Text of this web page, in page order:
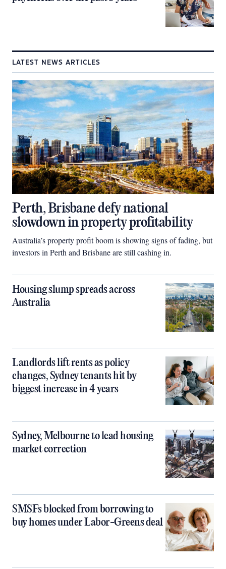
LATEST NEWS ARTICLES
Perth, Brisbane defy national
slowdown in property profitability
Australia’s property profit boom is showing signs of fading, but
investors in Perth and Brisbane are still cashing in.
Housing slump spreads across
Australia
Landlords lift rents as policy
changes, Sydney tenants hit by
biggest increase in 4 years
Sydney, Melbourne to lead housing
market correction
SMSFs blocked from borrowing to
buy homes under Labor-Greens deal